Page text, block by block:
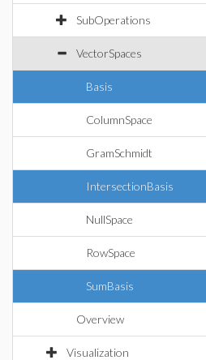
SubOperations
VectorSpaces
Basis
ColumnSpace
GramSchmidt
IntersectionBasis
NullSpace
RowSpace
SumBasis
Overview
Visualization